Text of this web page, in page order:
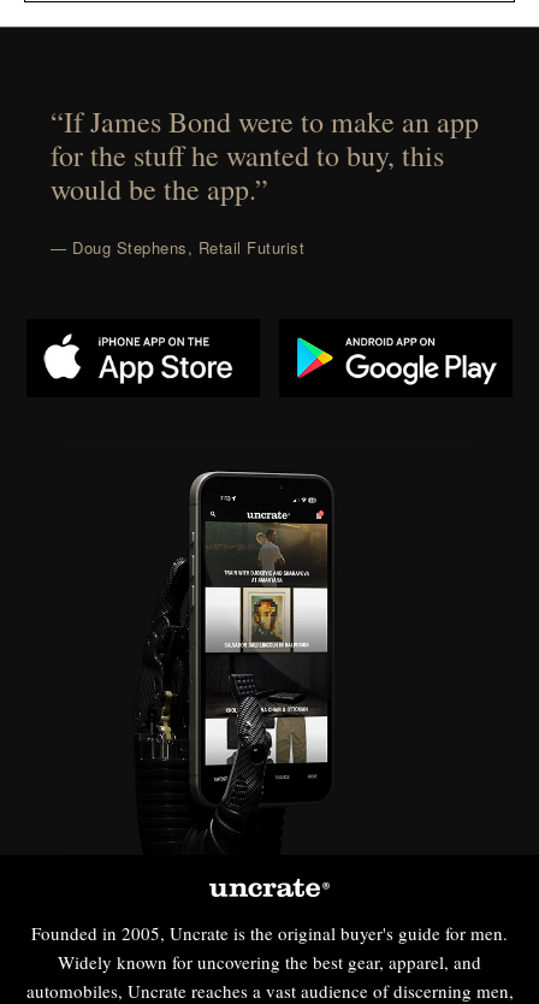
“If James Bond were to make an app
for the stuff he wanted to buy, this
would be the app.”
— Doug Stephens, Retail Futurist
Founded in 2005, Uncrate is the original buyer's guide for men.
Widely known for uncovering the best gear, apparel, and
automobiles, Uncrate reaches a vast audience of discerning men,